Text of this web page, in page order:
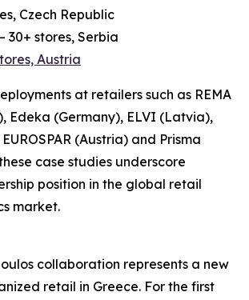
Czech Republic
30+ stores, Serbia
Austria
at retailers such as REMA
Edeka (Germany), ELVI (Latvia),
(Austria) and Prisma
case studies underscore
position in the global retail
market.
collaboration represents a new
retail in Greece. For the first